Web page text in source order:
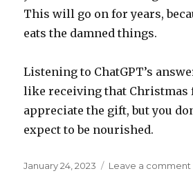
This will go on for years,
eats the damned things.
Listening to ChatGPT’s
like receiving that Christmas
appreciate the gift, but you
expect to be nourished.
Posted
January 24, 2023 Leave a comment